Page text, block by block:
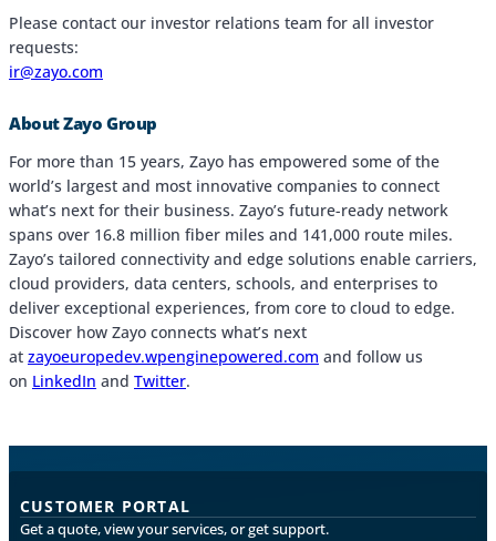
Please contact our investor relations team for all investor
requests:
ir@zayo.com
About Zayo Group
For more than 15 years, Zayo has empowered some of the
world’s largest and most innovative companies to connect
what’s next for their business. Zayo’s future-ready network
spans over 16.8 million fiber miles and 141,000 route miles.
Zayo’s tailored connectivity and edge solutions enable carriers,
cloud providers, data centers, schools, and enterprises to
deliver exceptional experiences, from core to cloud to edge.
Discover how Zayo connects what’s next
at zayoeuropedev.wpenginepowered.com and follow us
on LinkedIn and Twitter.
CUSTOMER PORTAL
Get a quote, view your services, or get support.